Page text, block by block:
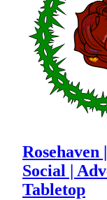
Social |
Tabletop